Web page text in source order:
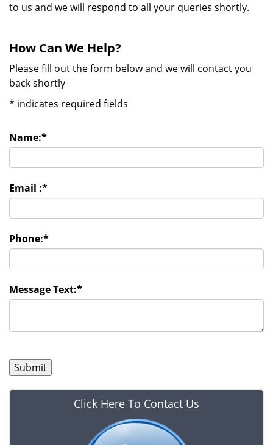
to us and we will respond to all your queries shortly.
How Can We Help?
Please fill out the form below and we will contact you
back shortly
* indicates required fields
Name:*
Email :*
Phone:*
Message Text:*
Click Here To Contact Us